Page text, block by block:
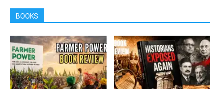
BOOKS